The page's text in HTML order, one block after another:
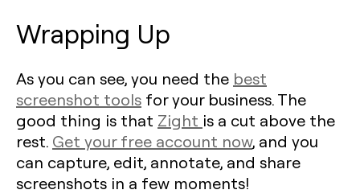
Wrapping Up
As you can see, you need the best
screenshot tools for your business. The
good thing is that Zight is a cut above the
rest. Get your free account now, and you
can capture, edit, annotate, and share
screenshots in a few moments!